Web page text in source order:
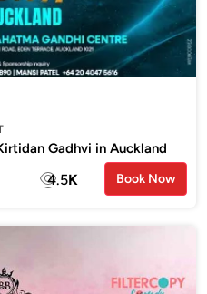
Gadhvi in Auckland
4.5K Book Now